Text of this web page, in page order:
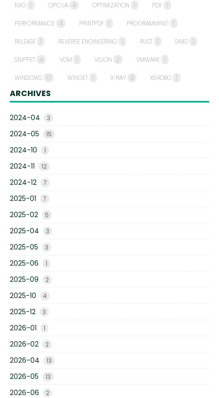
NXG 1 OPCUA 4 OPTIMIZATION 1 PDF 1
PERFORMANCE 4 PRINTPDF 1 PROGRAMMING 1
RELEASE 1 REVERSE ENGINEERING 1 RUST 1 SIMD 1
SNIPPET 4 VDM 1 VISION 2 VMWARE 1
WINDOWS 17 WINGET 1 X-RAY 3 X64DBG 1
ARCHIVES
2024-04 3
2024-05 15
2024-10 1
2024-11 12
2024-12 7
2025-01 7
2025-02 5
2025-04 3
2025-05 3
2025-06 1
2025-09 2
2025-10 4
2025-12 3
2026-01 1
2026-02 2
2026-04 13
2026-05 13
2026-06 2